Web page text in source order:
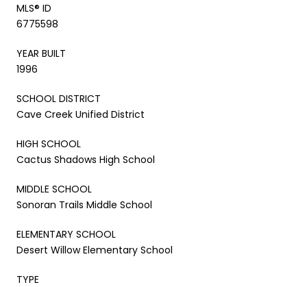
MLS® ID
6775598
YEAR BUILT
1996
SCHOOL DISTRICT
Cave Creek Unified District
HIGH SCHOOL
Cactus Shadows High School
MIDDLE SCHOOL
Sonoran Trails Middle School
ELEMENTARY SCHOOL
Desert Willow Elementary School
TYPE